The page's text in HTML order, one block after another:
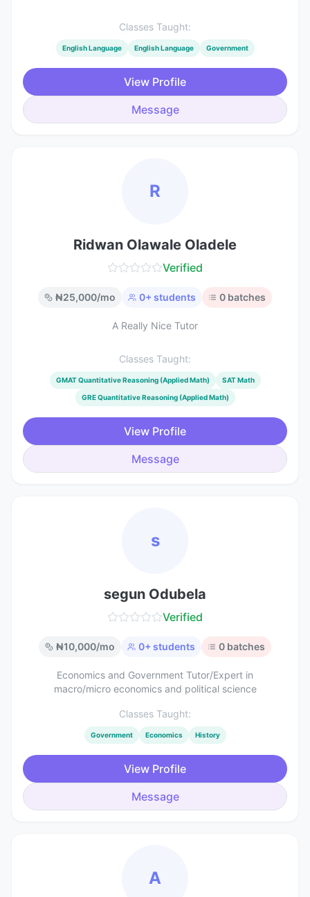
Classes Taught:
English Language English Language Government
View Profile
Message
R
Ridwan Olawale Oladele
Verified
₦25,000/mo 0+ students 0 batches
A Really Nice Tutor
Classes Taught:
GMAT Quantitative Reasoning (Applied Math) SAT Math
GRE Quantitative Reasoning (Applied Math)
View Profile
Message
s
segun Odubela
Verified
₦10,000/mo 0+ students 0 batches
Economics and Government Tutor/Expert in
macro/micro economics and political science
Classes Taught:
Government Economics History
View Profile
Message
A